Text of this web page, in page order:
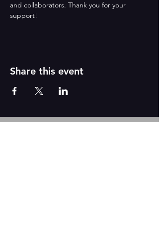
and collaborators. Thank you for your
support!
Share this event